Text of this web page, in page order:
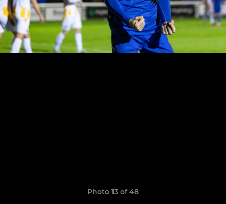
Photo 13 of 48